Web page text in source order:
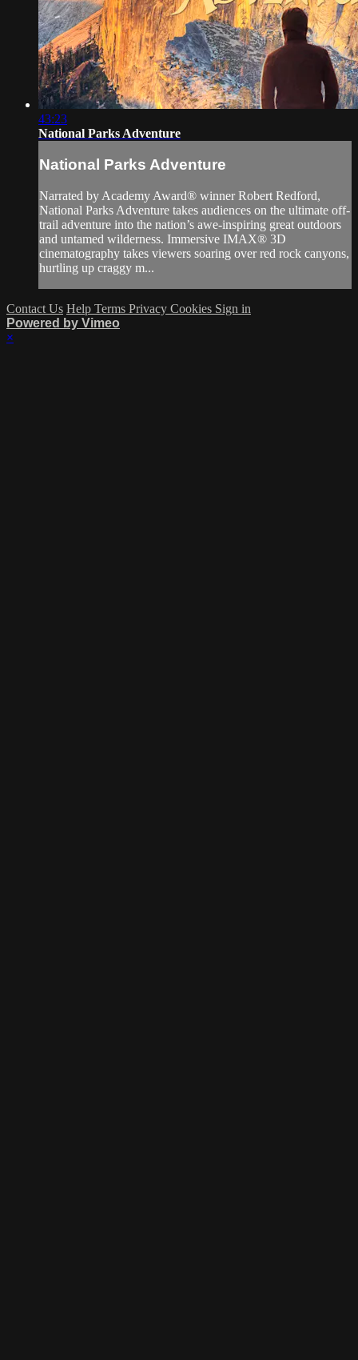
43:23
National Parks Adventure
National Parks Adventure
Narrated by Academy Award® winner Robert Redford,
National Parks Adventure takes audiences on the ultimate off-
trail adventure into the nation’s awe-inspiring great outdoors
and untamed wilderness. Immersive IMAX® 3D
cinematography takes viewers soaring over red rock canyons,
hurtling up craggy m...
Contact Us Help Terms Privacy Cookies Sign in
Powered by Vimeo
×